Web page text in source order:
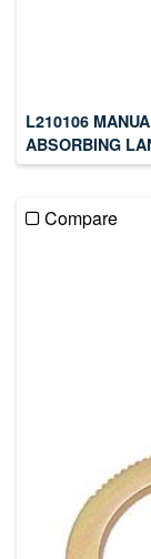
L210106
ABSORBING
Compare